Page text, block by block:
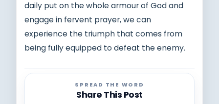
daily put on the whole armour of God and
engage in fervent prayer, we can
experience the triumph that comes from
being fully equipped to defeat the enemy.
SPREAD THE WORD
Share This Post